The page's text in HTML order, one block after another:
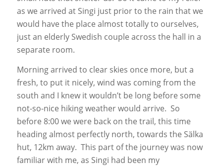
as we arrived at Singi just prior to the rain that we
would have the place almost totally to ourselves,
just an elderly Swedish couple across the hall in a
separate room.
Morning arrived to clear skies once more, but a
fresh, to put it nicely, wind was coming from the
south and I knew it wouldn’t be long before some
not-so-nice hiking weather would arrive. So
before 8:00 we were back on the trail, this time
heading almost perfectly north, towards the Sälka
hut, 12km away. This part of the journey was now
familiar with me, as Singi had been my